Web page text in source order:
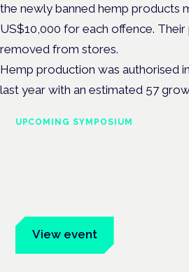
the newly banned hemp products
US$10,000 for each offence.
removed from stores.
Hemp production was authorised
last year with an estimated 57
UPCOMING SYMPOSIUM
View event